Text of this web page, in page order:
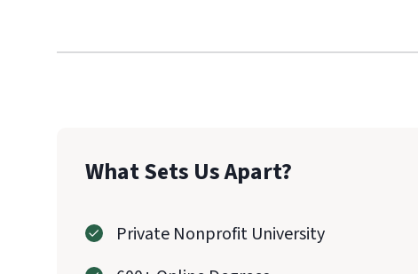
What Sets Us Apart?
Private Nonprofit University